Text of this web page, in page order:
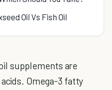
Oil Vs Fish Oil
supplements are
Omega-3 fatty